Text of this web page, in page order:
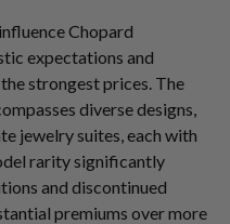
Chopard
expectations and
strongest prices. The
diverse designs,
jewelry suites, each with
rarity significantly
and discontinued
premiums over more